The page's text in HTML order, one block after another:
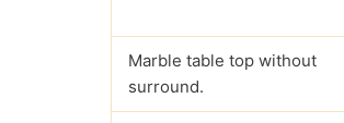
Marble table top without
surround.